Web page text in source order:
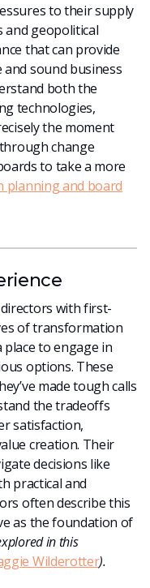
to their supply
and geopolitical
that can provide
sound business
both the
technologies,
the moment
change
to take a more
planning and board
with first-
of transformation
to engage in
options. These
made tough calls
the tradeoffs
satisfaction,
creation. Their
decisions like
practical and
often describe this
as the foundation of
in this
Wilderotter).